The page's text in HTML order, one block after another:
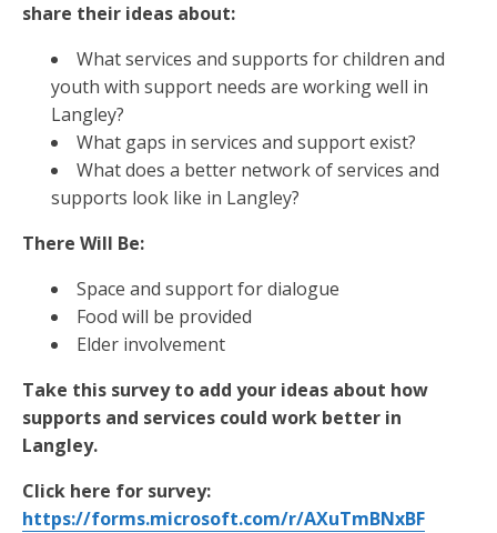
share their ideas about:
What services and supports for children and
youth with support needs are working well in
Langley?
What gaps in services and support exist?
What does a better network of services and
supports look like in Langley?
There Will Be:
Space and support for dialogue
Food will be provided
Elder involvement
Take this survey to add your ideas about how
supports and services could work better in
Langley.
Click here for survey:
https://forms.microsoft.com/r/AXuTmBNxBF